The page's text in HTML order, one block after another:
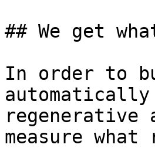
## We get
In order to
regenerative
measure